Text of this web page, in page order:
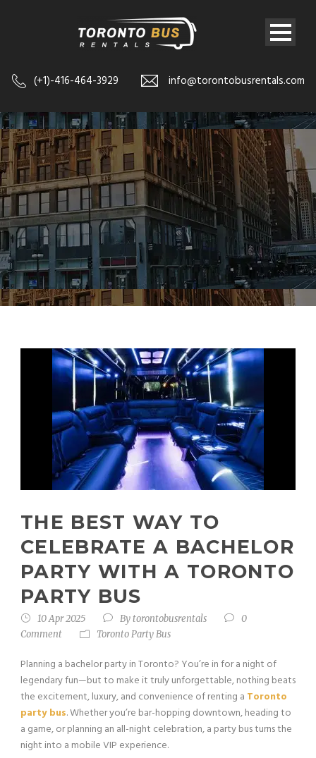
(+1)-416-464-3929 info@torontobusrentals.com
THE BEST WAY TO
CELEBRATE A BACHELOR
PARTY WITH A TORONTO
PARTY BUS
10 Apr 2025 Bytorontobusrentals
0
Comment
Toronto Party Bus
Planning a bachelor party in Toronto? You’re in for a night of
legendary fun—but to make it truly unforgettable, nothing beats
the excitement, luxury, and convenience of renting a Toronto
party bus. Whether you’re bar-hopping downtown, heading to
a game, or planning an all-night celebration, a party bus turns the
night into a mobile VIP experience.